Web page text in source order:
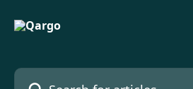
Search for articles...